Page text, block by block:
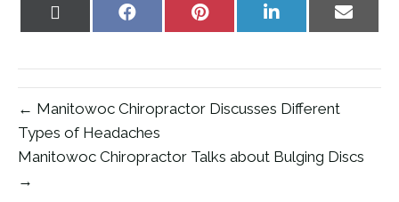
Share
Share
Share
Share
← Manitowoc Chiropractor Discusses Different
Types of Headaches
Manitowoc Chiropractor Talks about Bulging Discs
→